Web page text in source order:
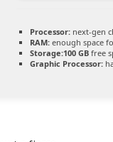
Processor: next-gen
RAM: enough space
Storage:100 GB free
Graphic Processor: